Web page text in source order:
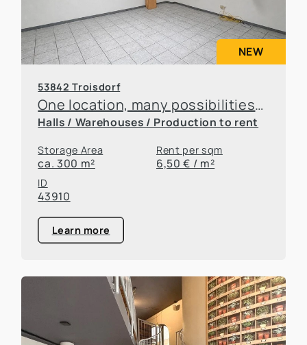
NEW
53842 Troisdorf
One location, many possibilities—flexible office and warehouse space available for rent
Halls / Warehouses / Production to rent
Storage Area
ca. 300 m²
Rent per sqm
6,50 € / m²
ID
43910
Learn more